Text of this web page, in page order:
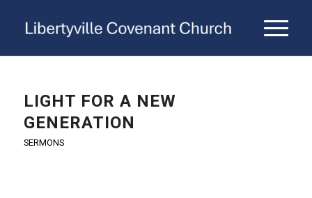
LIGHT FOR A NEW
GENERATION
SERMONS